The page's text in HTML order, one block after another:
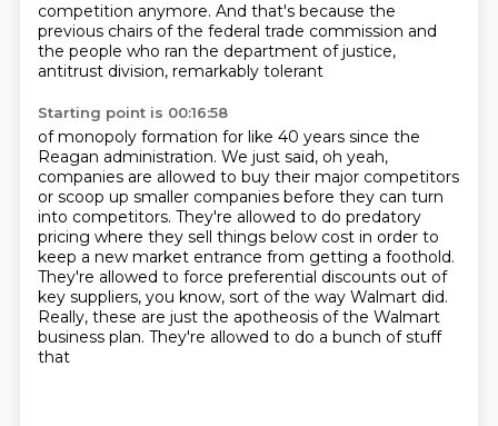
competition anymore. And that's because the
previous chairs of the federal trade commission and
the people who ran the department of justice,
antitrust division, remarkably tolerant
Starting point is 00:16:58
of monopoly formation for like 40 years since the
Reagan administration. We just said, oh yeah,
companies are allowed to buy their major competitors
or scoop up smaller companies before they can turn
into competitors. They're allowed to do predatory
pricing where they sell things below cost in order to
keep a new market entrance from getting a foothold.
They're allowed to force preferential discounts out of
key suppliers, you know, sort of the way Walmart did.
Really, these are just the apotheosis of the Walmart
business plan. They're allowed to do a bunch of stuff
that